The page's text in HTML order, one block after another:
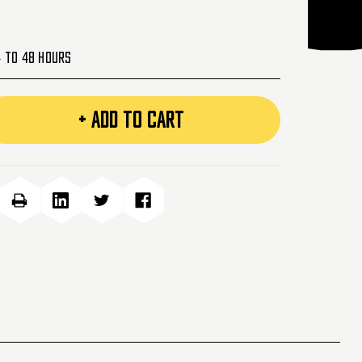
to 48 Hours
+ ADD TO CART